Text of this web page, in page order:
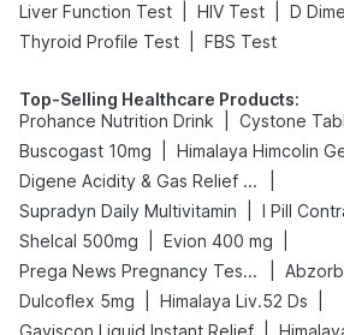
Liver Function Test
HIV Test D
Thyroid Profile Test
FBS Test
Top-Selling Healthcare Products:
Prohance Nutrition Drink
Cystone
Buscogast 10mg
Himalaya Himcolin
Digene Acidity & Gas Relief Tablets
Supradyn Daily Multivitamin
I Pill
Shelcal 500mg
Evion 400 mg
Prega News Pregnancy Test Kit
Dulcoflex 5mg
Himalaya Liv.52 Ds
Gaviscon Liquid Instant Relief